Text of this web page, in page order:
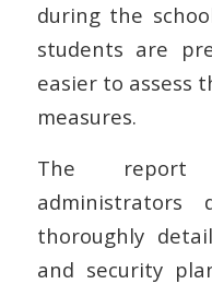
during the
students are
easier to assess
measures.
The report
administrators
thoroughly
and security